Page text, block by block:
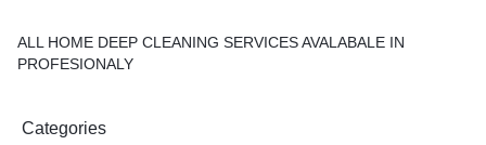
ALL HOME DEEP CLEANING SERVICES AVALABALE IN
PROFESIONALY
Categories